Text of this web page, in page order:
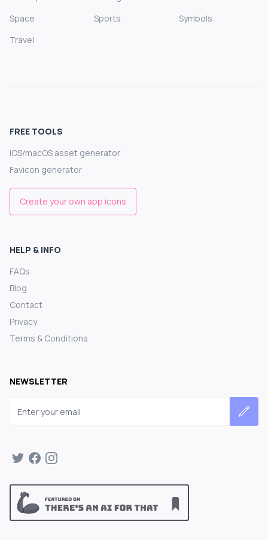
Space
Sports
Symbols
Travel
FREE TOOLS
iOS/macOS asset generator
Favicon generator
Create your own app icons
HELP & INFO
FAQs
Blog
Contact
Privacy
Terms & Conditions
NEWSLETTER